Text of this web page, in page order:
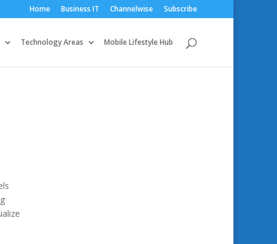
Home Business IT Channelwise Subscribe
Technology Areas Mobile Lifestyle Hub